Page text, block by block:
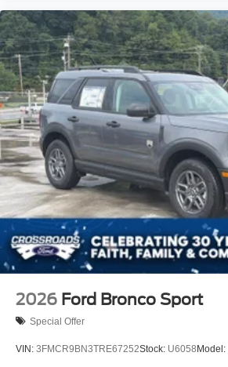
2026 Ford Bronco Sport
Special Offer
VIN: 3FMCR9BN3TRE67252Stock: U6058Model: